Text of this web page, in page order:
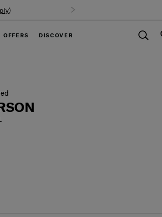
40%
OFFERS DISCOVER